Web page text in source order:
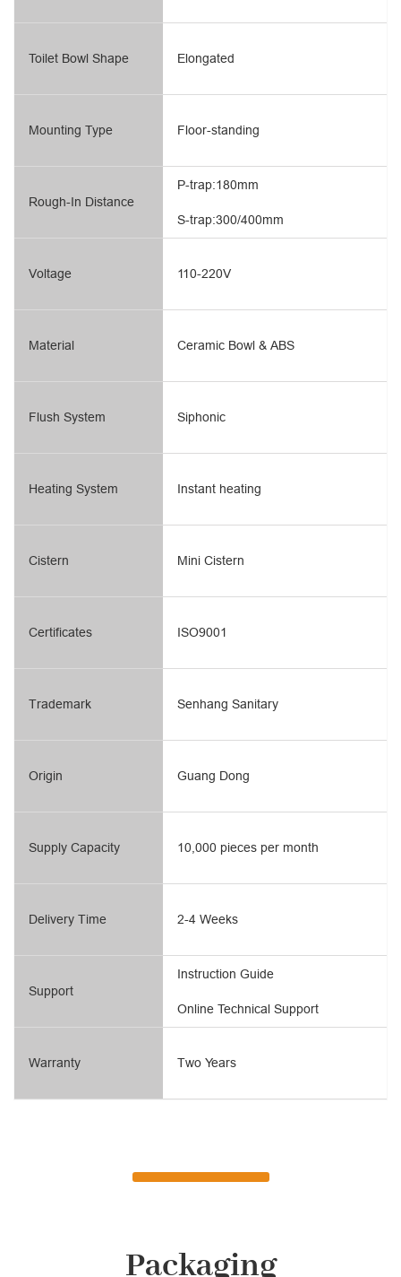
Toilet Bowl Shape
Mounting Type
Rough-In Distance
Voltage
Material
Flush System
Elongated
Floor-standing
S-trap:300/400mm
P-trap:180mm
110-220V
Ceramic Bowl & ABS
Siphonic
Heating System
Cistern
Certificates
Trademark
Origin
Supply Capacity
Delivery Time
Support
Warranty
Instant heating
Mini Cistern
ISO9001
Senhang Sanitary
Guang Dong
10,000 pieces per month
2-4 Weeks
Online Technical Support
Instruction Guide
Two Years
Packaging